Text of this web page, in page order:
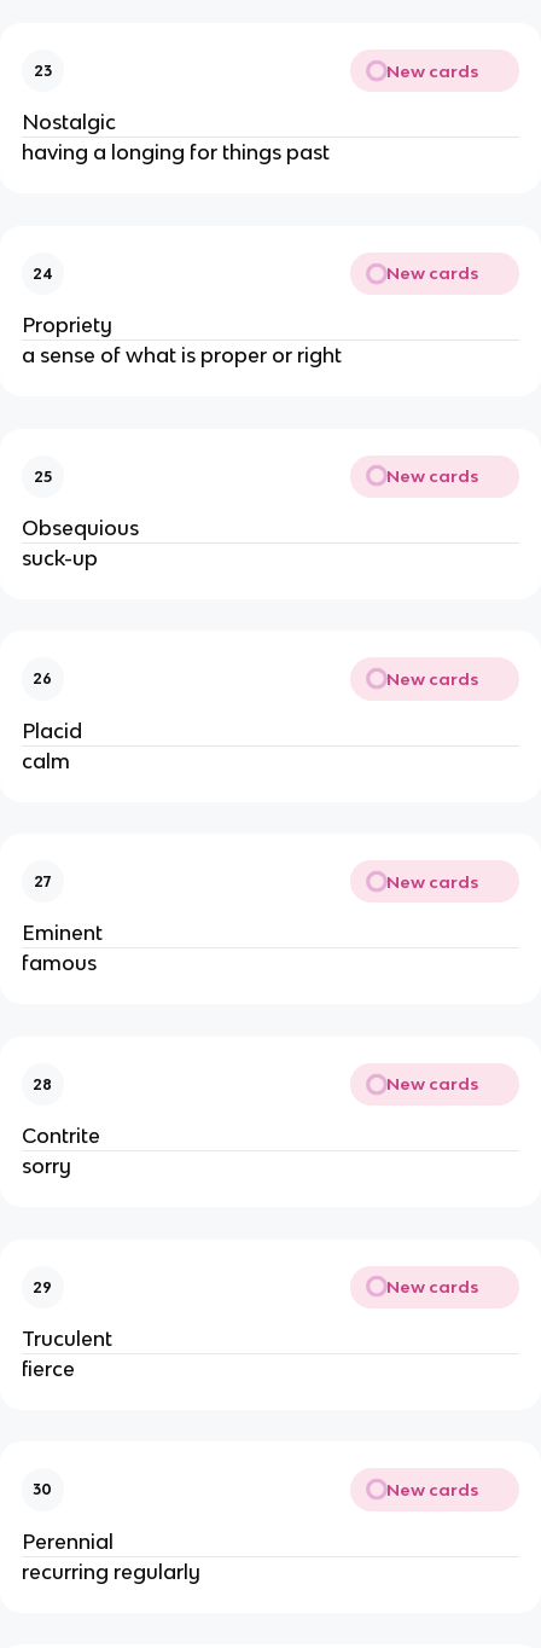
23 New cards
Nostalgic
having a longing for things past
24 New cards
Propriety
a sense of what is proper or right
25 New cards
Obsequious
suck-up
26 New cards
Placid
calm
27 New cards
Eminent
famous
28 New cards
Contrite
sorry
29 New cards
Truculent
fierce
30 New cards
Perennial
recurring regularly